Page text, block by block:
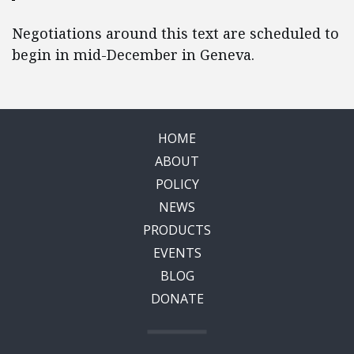
Negotiations around this text are scheduled to
begin in mid-December in Geneva.
HOME
ABOUT
POLICY
NEWS
PRODUCTS
EVENTS
BLOG
DONATE